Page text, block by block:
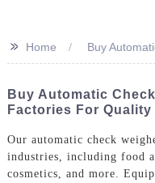
>> Home Buy
Buy Automatic
Factories For
Our automatic check
industries, including food
cosmetics, and more.